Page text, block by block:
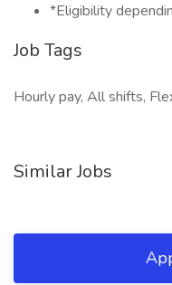
*Eligibility
Job Tags
Hourly pay, All shifts,
Similar Jobs